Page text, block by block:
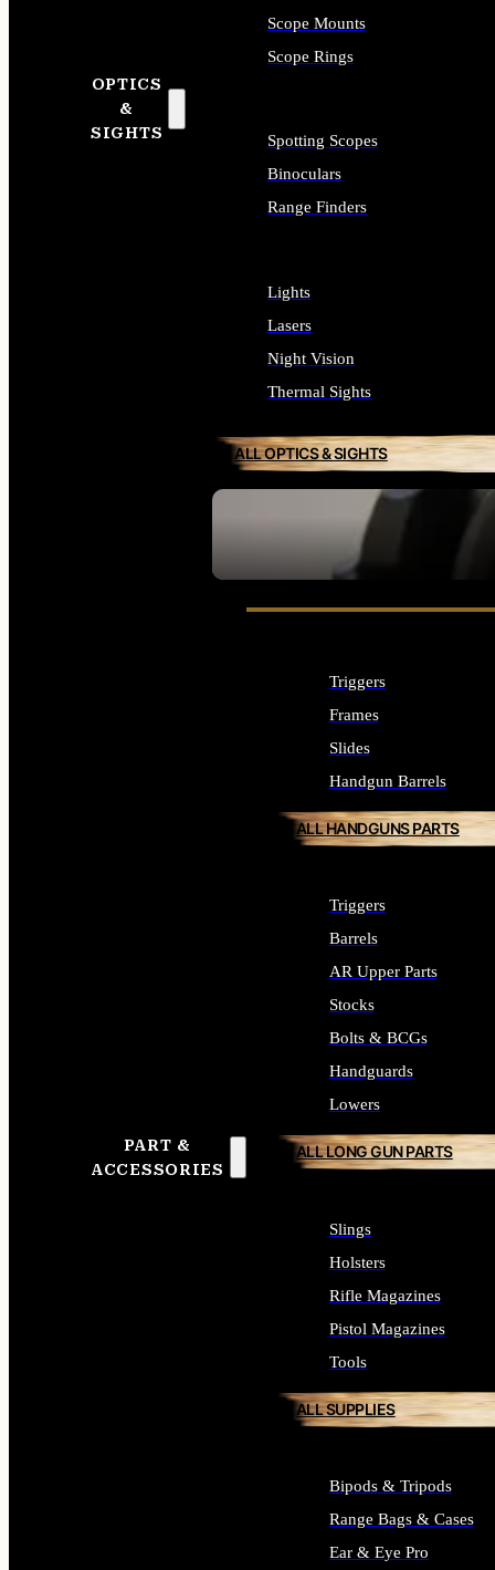
OPTICS
&
SIGHTS
SEE ALL OPTICS & SIGHTS
Scope Mounts
Scope Rings
Spotting Scopes
Binoculars
Range Finders
Lights
Lasers
Night Vision
Thermal Sights
ALL OPTICS & SIGHTS
PART &
ACCESSORIES
Triggers
Frames
Slides
Handgun Barrels
ALL HANDGUNS PARTS
Triggers
Barrels
AR Upper Parts
Stocks
Bolts & BCGs
Handguards
Lowers
ALL LONG GUN PARTS
Slings
Holsters
Rifle Magazines
Pistol Magazines
Tools
ALL SUPPLIES
Bipods & Tripods
Range Bags & Cases
Ear & Eye Pro